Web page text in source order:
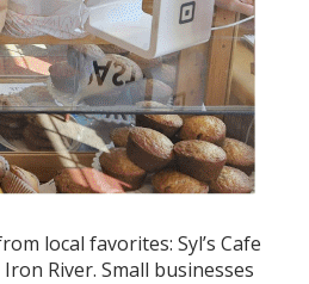
local favorites: Syl’s Cafe
River. Small businesses